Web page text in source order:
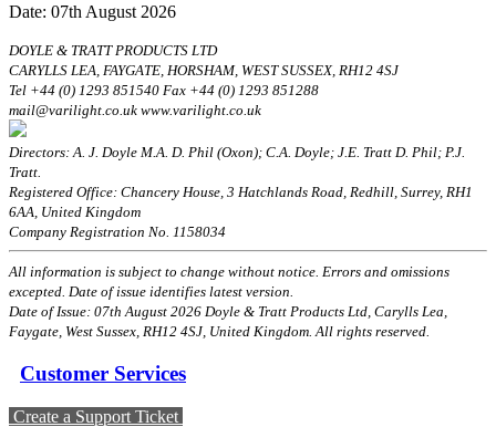
Date: 07th August 2026
DOYLE & TRATT PRODUCTS LTD
CARYLLS LEA, FAYGATE, HORSHAM, WEST SUSSEX, RH12 4SJ
Tel +44 (0) 1293 851540 Fax +44 (0) 1293 851288
mail@varilight.co.uk www.varilight.co.uk
Directors: A. J. Doyle M.A. D. Phil (Oxon); C.A. Doyle; J.E. Tratt D. Phil; P.J.
Tratt.
Registered Office: Chancery House, 3 Hatchlands Road, Redhill, Surrey, RH1
6AA, United Kingdom
Company Registration No. 1158034
All information is subject to change without notice. Errors and omissions
excepted. Date of issue identifies latest version.
Date of Issue: 07th August 2026 Doyle & Tratt Products Ltd, Carylls Lea,
Faygate, West Sussex, RH12 4SJ, United Kingdom. All rights reserved.
Customer Services
Create a Support Ticket